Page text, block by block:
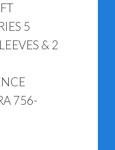
5
& 2
756-